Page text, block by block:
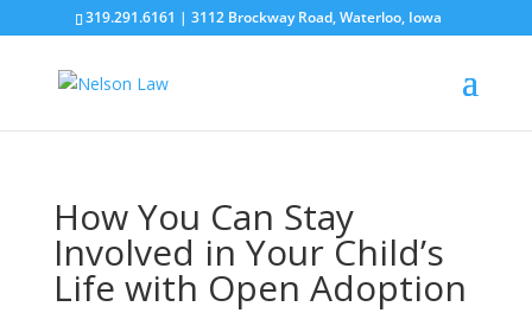
319.291.6161 | 3112 Brockway Road, Waterloo, Iowa
How You Can Stay
Involved in Your Child’s
Life with Open Adoption